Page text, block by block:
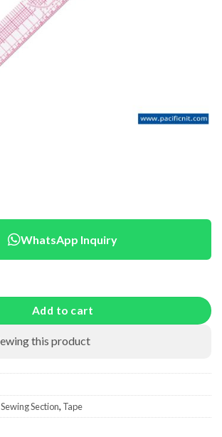
WhatsApp Inquiry
Add to cart
this product
Sewing Section, Tape